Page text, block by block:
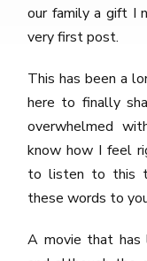
our family a gift I
very first post.
This has been a
here to finally
overwhelmed
know how I feel
to listen to this
these words to
A movie that has